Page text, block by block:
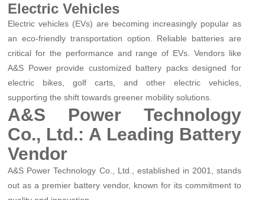
Electric Vehicles
Electric vehicles (EVs) are becoming increasingly popular as
an eco-friendly transportation option. Reliable batteries are
critical for the performance and range of EVs. Vendors like
A&S Power provide customized battery packs designed for
electric bikes, golf carts, and other electric vehicles,
supporting the shift towards greener mobility solutions.
A&S Power Technology
Co., Ltd.: A Leading Battery
Vendor
A&S Power Technology Co., Ltd., established in 2001, stands
out as a premier battery vendor, known for its commitment to